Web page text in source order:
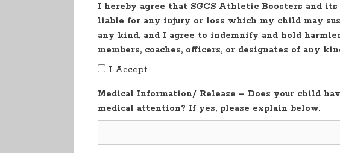
I hereby agree that SGCS Athletic Boosters and
liable for any injury or loss which my child may
any kind, and I agree to indemnify and hold
members, coaches, officers, or designates of any
I Accept
Medical Information/ Release – Does your child
medical attention? If yes, please explain below.